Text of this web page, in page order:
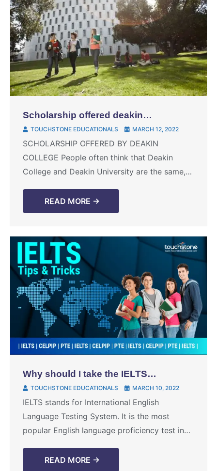
Scholarship offered deakin
college
TOUCHSTONE EDUCATIONALS MARCH 12, 2022
SCHOLARSHIP OFFERED BY DEAKIN
COLLEGE People often think that Deakin
College and Deakin University are the same,
College is a pathway to ...
READ MORE →
Why should I take the IELTS
test?
TOUCHSTONE EDUCATIONALS MARCH 10, 2022
IELTS stands for International English
Language Testing System. It is the most
popular English language proficiency test in
unaware of the ...
READ MORE →